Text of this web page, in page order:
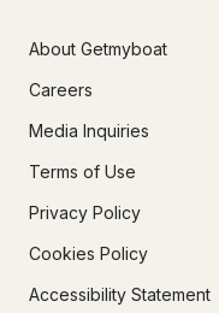
About Getmyboat
Careers
Media Inquiries
Terms of Use
Privacy Policy
Cookies Policy
Accessibility Statement